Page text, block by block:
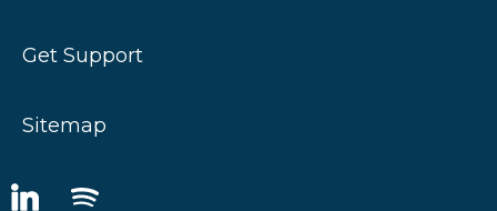
Get Support
Sitemap